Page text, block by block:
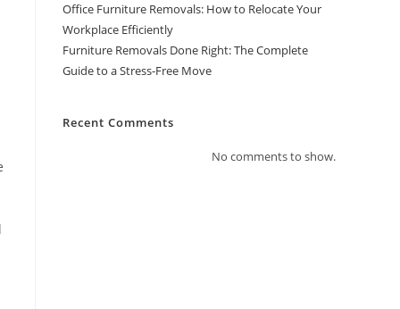
Office Furniture Removals: How to Relocate Your
Workplace Efficiently
Furniture Removals Done Right: The Complete
Guide to a Stress-Free Move
Recent Comments
No comments to show.